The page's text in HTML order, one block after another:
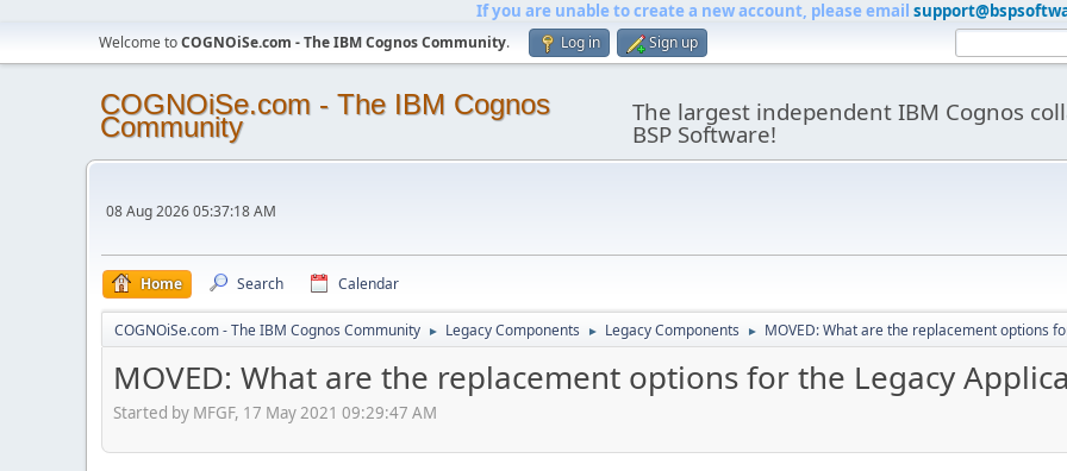
If you are unable to create a new account, please email
Welcome toCOGNOiSe.com - The IBM Cognos Community. Log in Sign up
COGNOiSe.com - The IBM Cognos
Community The largest independent IBM Cognos
BSP Software!
08 Aug 2026 05:37:18 AM
Home Search Calendar
COGNOiSe.com - The IBM Cognos Community ► Legacy Components ► Legacy Components ► MOVED: What are the replacement options
MOVED: What are the replacement options for the Legacy
Started by MFGF, 17 May 2021 09:29:47 AM